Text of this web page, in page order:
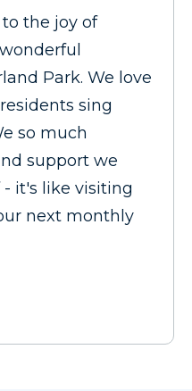
the joy of
Park. We love
sing
so much
support we
it's like visiting
next monthly